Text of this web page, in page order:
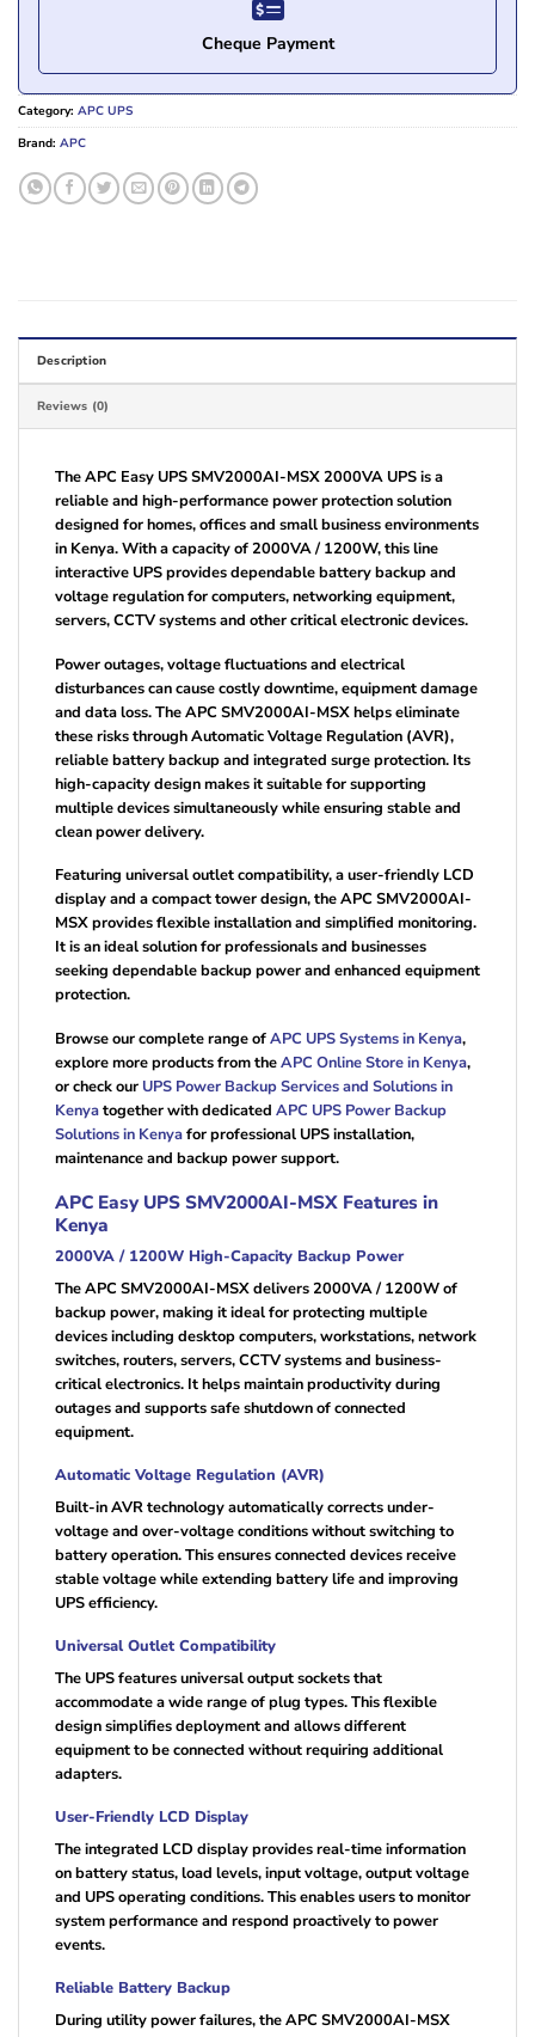
Cheque Payment
Category: APC UPS
Brand: APC
Description
Reviews (0)
The APC Easy UPS SMV2000AI-MSX 2000VA UPS is a
reliable and high-performance power protection solution
designed for homes, offices and small business environments
in Kenya. With a capacity of 2000VA / 1200W, this line
interactive UPS provides dependable battery backup and
voltage regulation for computers, networking equipment,
servers, CCTV systems and other critical electronic devices.
Power outages, voltage fluctuations and electrical
disturbances can cause costly downtime, equipment damage
and data loss. The APC SMV2000AI-MSX helps eliminate
these risks through Automatic Voltage Regulation (AVR),
reliable battery backup and integrated surge protection. Its
high-capacity design makes it suitable for supporting
multiple devices simultaneously while ensuring stable and
clean power delivery.
Featuring universal outlet compatibility, a user-friendly LCD
display and a compact tower design, the APC SMV2000AI-
MSX provides flexible installation and simplified monitoring.
It is an ideal solution for professionals and businesses
seeking dependable backup power and enhanced equipment
protection.
Browse our complete range ofAPC UPS Systems in Kenya,
explore more products from theAPC Online Store in Kenya,
or check our UPS Power Backup Services and Solutions in
Kenyatogether with dedicated APC UPS Power Backup
Solutions in Kenyafor professional UPS installation,
maintenance and backup power support.
APC Easy UPS SMV2000AI-MSX Features in
Kenya
2000VA / 1200W High-Capacity Backup Power
The APC SMV2000AI-MSX delivers 2000VA / 1200W of
backup power, making it ideal for protecting multiple
devices including desktop computers, workstations, network
switches, routers, servers, CCTV systems and business-
critical electronics. It helps maintain productivity during
outages and supports safe shutdown of connected
equipment.
Automatic Voltage Regulation (AVR)
Built-in AVR technology automatically corrects under-
voltage and over-voltage conditions without switching to
battery operation. This ensures connected devices receive
stable voltage while extending battery life and improving
UPS efficiency.
Universal Outlet Compatibility
The UPS features universal output sockets that
accommodate a wide range of plug types. This flexible
design simplifies deployment and allows different
equipment to be connected without requiring additional
adapters.
User-Friendly LCD Display
The integrated LCD display provides real-time information
on battery status, load levels, input voltage, output voltage
and UPS operating conditions. This enables users to monitor
system performance and respond proactively to power
events.
Reliable Battery Backup
During utility power failures, the APC SMV2000AI-MSX